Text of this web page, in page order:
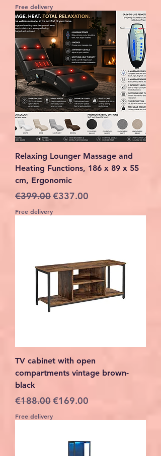
Free delivery
Relaxing Lounger Massage and
Heating Functions, 186 x 89 x 55
cm, Ergonomic
Regular Price
€399.00Sale Price
€337.00
Free delivery
TV cabinet with open
compartments vintage brown-
black
Regular Price
€188.00Sale Price
€169.00
Free delivery